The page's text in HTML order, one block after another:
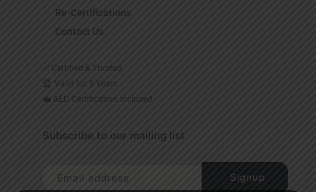
Re-Certifications
Contact Us
✅ Certified & Trusted
🏆 Valid for 3 Years
💼 AED Certification Included
Subscribe to our mailing list